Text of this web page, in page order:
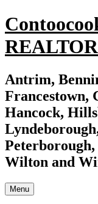
Skip
to
content
Antrim,
Francestown,
Hancock,
Peterborough,
Wilton and
Menu